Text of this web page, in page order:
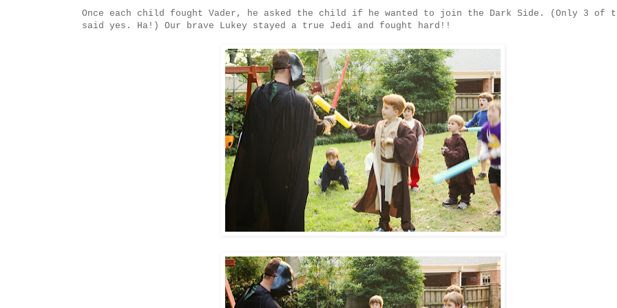
Once each child fought Vader, he asked the child if he wanted to join the Dark Side. (Only 3 of
said yes. Ha!) Our brave Lukey stayed a true Jedi and fought hard!!